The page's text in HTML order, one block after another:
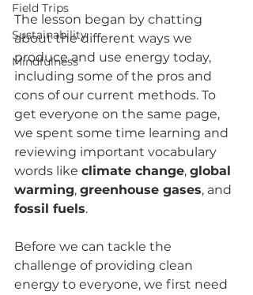
Field Trips
Sustainability
Mindfulness
The lesson began by chatting
about the different ways we
produce and use energy today,
including some of the pros and
cons of our current methods. To
get everyone on the same page,
we spent some time learning and
reviewing important vocabulary
words like climate change, global
warming, greenhouse gases, and
fossil fuels.
Before we can tackle the
challenge of providing clean
energy to everyone, we first need